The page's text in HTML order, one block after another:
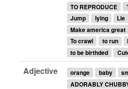
TO REPRODUCE
Jump
lying
Lie
Make america great
To crawl
to run
to be birthded
Adjective orange baby
ADORABLY